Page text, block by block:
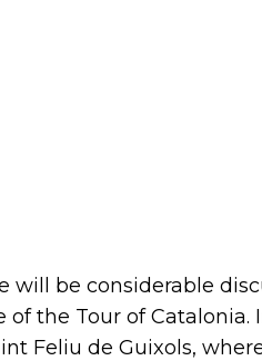
will be considerable
of the Tour of
Feliu de Guixols,